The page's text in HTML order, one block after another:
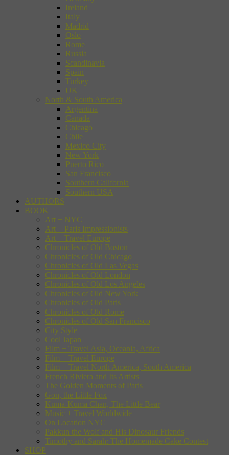
Ireland
Italy
Madrid
Oslo
Rome
Russia
Scandinavia
Spain
Turkey
UK
North & South America
Argentina
Canada
Chicago
Chile
Mexico City
New York
Puerto Rico
San Francisco
Southern California
Southern USA
AUTHORS
BOOK
Art + NYC
Art + Paris Impressionists
Art + Travel Europe
Chronicles of Old Boston
Chronicles of Old Chicago
Chronicles of Old Las Vegas
Chronicles of Old London
Chronicles of Old Los Angeles
Chronicles of Old New York
Chronicles of Old Paris
Chronicles of Old Rome
Chronicles of Old San Francisco
City Style
Cool Japan
Film + Travel Asia, Oceania, Africa
Film + Travel Europe
Film + Travel North America, South America
French Riviera and Its Artists
The Golden Moments of Paris
Gon, the Little Fox
Kuma-Kuma Chan, The Little Bear
Music + Travel Worldwide
On Location NYC
Pakkun the Wolf and His Dinosaur Friends
Timothy and Sarah: The Homemade Cake Contest
SHOP